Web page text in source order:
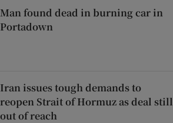
Man found dead in burning car in
Portadown
Iran issues tough demands to
reopen Strait of Hormuz as deal still
out of reach